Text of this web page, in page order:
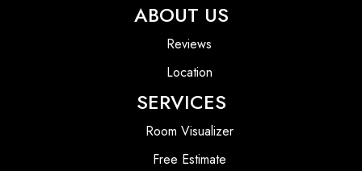
ABOUT US
Reviews
Location
SERVICES
Room Visualizer
Free Estimate